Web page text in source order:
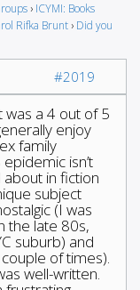
› ICYMI: Books
Rifka Brunt › Did you
#2019
was a 4 out of 5
enjoy
family
isn’t
about in fiction
subject
(I was
the late 80s,
suburb) and
of times).
well-written.